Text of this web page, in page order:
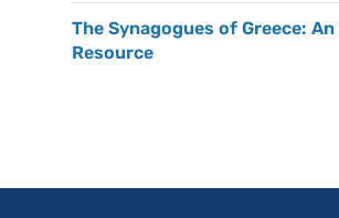
The Synagogues of Greece: An
Resource